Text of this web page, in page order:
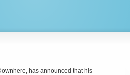
has announced that his